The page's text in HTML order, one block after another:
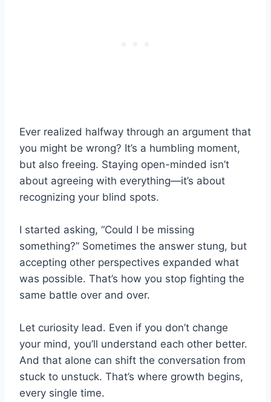
Ever realized halfway through an argument that
you might be wrong? It’s a humbling moment,
but also freeing. Staying open-minded isn’t
about agreeing with everything—it’s about
recognizing your blind spots.
I started asking, “Could I be missing
something?” Sometimes the answer stung, but
accepting other perspectives expanded what
was possible. That’s how you stop fighting the
same battle over and over.
Let curiosity lead. Even if you don’t change
your mind, you’ll understand each other better.
And that alone can shift the conversation from
stuck to unstuck. That’s where growth begins,
every single time.